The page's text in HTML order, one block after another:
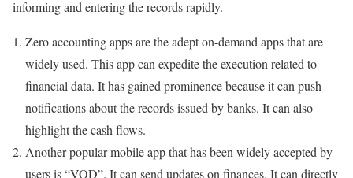
informing and entering the records rapidly.
Zero accounting apps are the adept on-demand apps that are
widely used. This app can expedite the execution related to
financial data. It has gained prominence because it can push
notifications about the records issued by banks. It can also
highlight the cash flows.
Another popular mobile app that has been widely accepted by
users is “VOD”. It can send updates on finances. It can directly